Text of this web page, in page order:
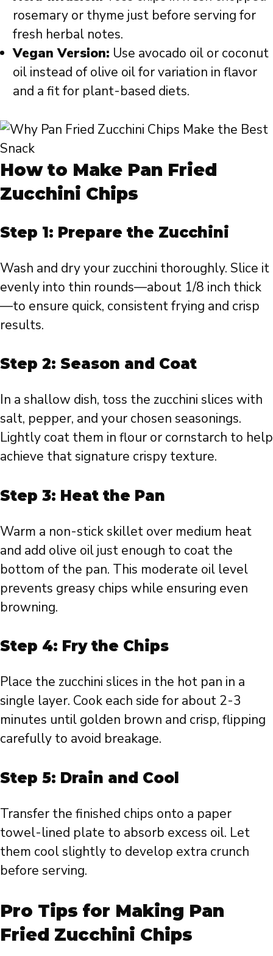
rosemary or thyme just before serving for
fresh herbal notes.
Vegan Version: Use avocado oil or coconut
oil instead of olive oil for variation in flavor
and a fit for plant-based diets.
How to Make Pan Fried
Zucchini Chips
Step 1: Prepare the Zucchini
Wash and dry your zucchini thoroughly. Slice it
evenly into thin rounds—about 1/8 inch thick
—to ensure quick, consistent frying and crisp
results.
Step 2: Season and Coat
In a shallow dish, toss the zucchini slices with
salt, pepper, and your chosen seasonings.
Lightly coat them in flour or cornstarch to help
achieve that signature crispy texture.
Step 3: Heat the Pan
Warm a non-stick skillet over medium heat
and add olive oil just enough to coat the
bottom of the pan. This moderate oil level
prevents greasy chips while ensuring even
browning.
Step 4: Fry the Chips
Place the zucchini slices in the hot pan in a
single layer. Cook each side for about 2-3
minutes until golden brown and crisp, flipping
carefully to avoid breakage.
Step 5: Drain and Cool
Transfer the finished chips onto a paper
towel-lined plate to absorb excess oil. Let
them cool slightly to develop extra crunch
before serving.
Pro Tips for Making Pan
Fried Zucchini Chips